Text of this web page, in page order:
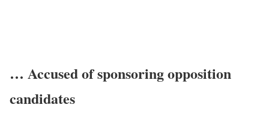
… Accused of sponsoring opposition
candidates